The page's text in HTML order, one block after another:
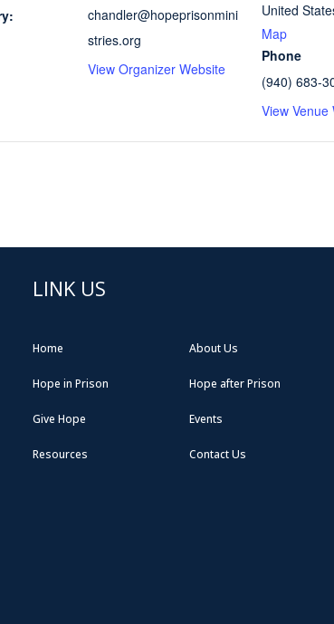
chandler@hopeprisonmini
stries.org
View Organizer Website
United
Map
Phone
(940) 683-
View Venue
LINK US
Home About Us
Hope in Prison Hope after Prison
Give Hope Events
Resources Contact Us